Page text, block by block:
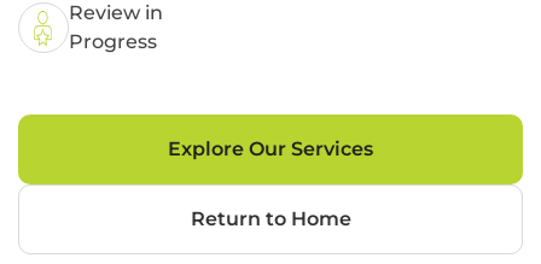
Review in
Progress
Explore Our Services
Return to Home